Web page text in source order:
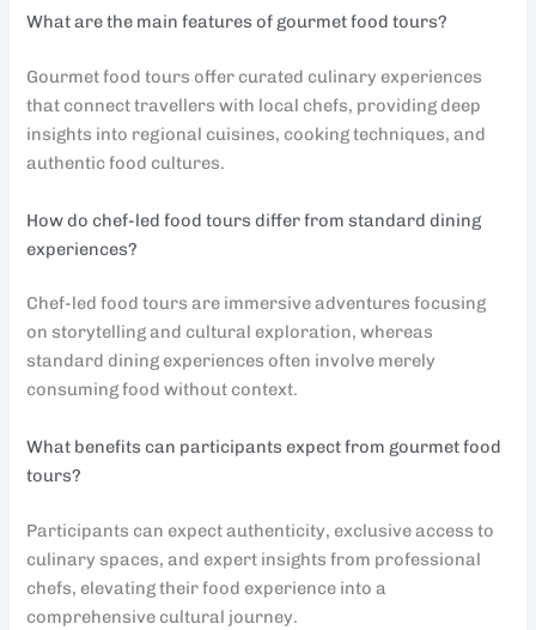
What are the main features of gourmet food tours?
Gourmet food tours offer curated culinary experiences
that connect travellers with local chefs, providing deep
insights into regional cuisines, cooking techniques, and
authentic food cultures.
How do chef-led food tours differ from standard dining
experiences?
Chef-led food tours are immersive adventures focusing
on storytelling and cultural exploration, whereas
standard dining experiences often involve merely
consuming food without context.
What benefits can participants expect from gourmet food
tours?
Participants can expect authenticity, exclusive access to
culinary spaces, and expert insights from professional
chefs, elevating their food experience into a
comprehensive cultural journey.